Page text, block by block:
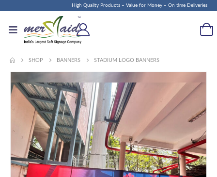
High Quality Products – Value for Money – On time Deliveries
SHOP BANNERS STADIUM LOGO BANNERS